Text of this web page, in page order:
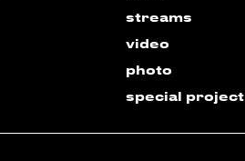
streams
video
photo
special project